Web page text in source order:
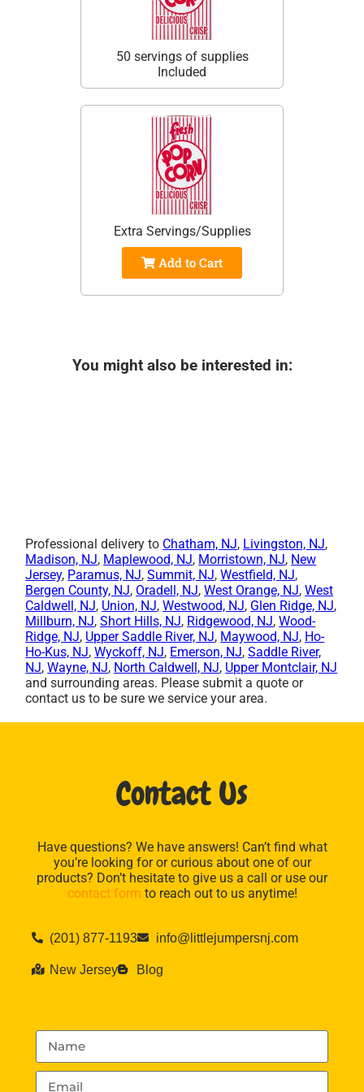
50 servings of supplies
Included
Extra Servings/Supplies
Add to Cart
You might also be interested in:
Professional delivery to Chatham, NJ, Livingston, NJ,
Madison, NJ, Maplewood, NJ, Morristown, NJ, New
Jersey, Paramus, NJ,Summit, NJ,Westfield, NJ,
Bergen County, NJ, Oradell, NJ,West Orange, NJ,West
Caldwell, NJ, Union, NJ,Westwood, NJ, Glen Ridge, NJ,
Millburn, NJ,Short Hills, NJ, Ridgewood, NJ,Wood-
Ridge, NJ, Upper Saddle River, NJ, Maywood, NJ, Ho-
Ho-Kus, NJ,Wyckoff, NJ, Emerson, NJ,Saddle River,
NJ,Wayne, NJ, North Caldwell, NJ, Upper Montclair, NJ
and surrounding areas. Please submit a quote or
contact us to be sure we service your area.
Contact Us
Have questions? We have answers! Can’t find what
you’re looking for or curious about one of our
products? Don’t hesitate to give us a call or use our
contact form to reach out to us anytime!
(201) 877-1193 info@littlejumpersnj.com
New Jersey Blog